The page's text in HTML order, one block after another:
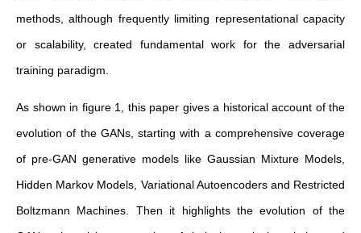
methods, although frequently limiting representational capacity
or scalability, created fundamental work for the adversarial
training paradigm.
As shown in figure 1, this paper gives a historical account of the
evolution of the GANs, starting with a comprehensive coverage
of pre-GAN generative models like Gaussian Mixture Models,
Hidden Markov Models, Variational Autoencoders and Restricted
Boltzmann Machines. Then it highlights the evolution of the